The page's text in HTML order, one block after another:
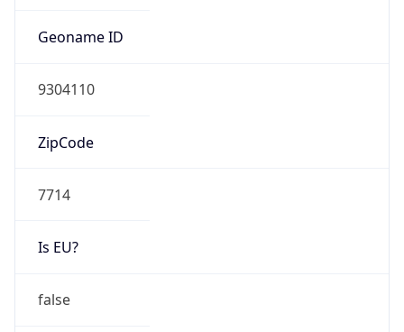
Geoname ID
9304110
ZipCode
7714
Is EU?
false